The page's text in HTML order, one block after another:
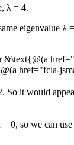
λ = 4.
eigenvalue λ
href="fcla-
. So it would
= 0, so we can use